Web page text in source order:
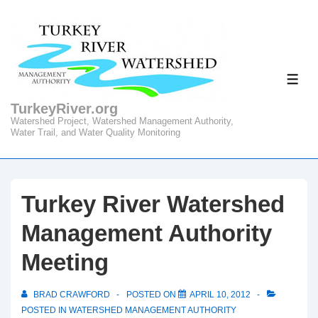
Main
TurkeyRiver.org
Watershed Project, Watershed Management Authority,
Water Trail, and Water Quality Monitoring
Turkey River Watershed
Management Authority
Meeting
BRAD CRAWFORD POSTED ON
APRIL 10, 2012
POSTED IN WATERSHED MANAGEMENT AUTHORITY